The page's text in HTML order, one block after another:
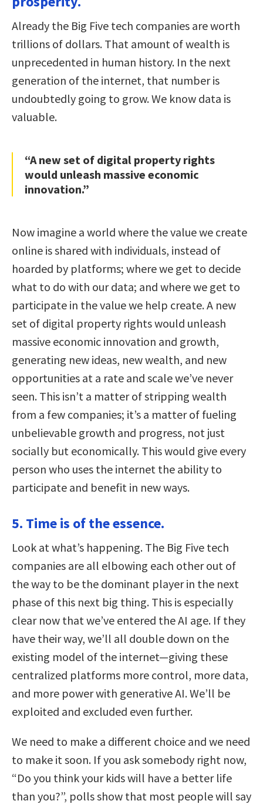
Already the Big Five tech companies are worth
trillions of dollars. That amount of wealth is
unprecedented in human history. In the next
generation of the internet, that number is
undoubtedly going to grow. We know data is
valuable.
“A new set of digital property rights
would unleash massive economic
innovation.”
Now imagine a world where the value we create
online is shared with individuals, instead of
hoarded by platforms; where we get to decide
what to do with our data; and where we get to
participate in the value we help create. A new
set of digital property rights would unleash
massive economic innovation and growth,
generating new ideas, new wealth, and new
opportunities at a rate and scale we’ve never
seen. This isn’t a matter of stripping wealth
from a few companies; it’s a matter of fueling
unbelievable growth and progress, not just
socially but economically. This would give every
person who uses the internet the ability to
participate and benefit in new ways.
5. Time is of the essence.
Look at what’s happening. The Big Five tech
companies are all elbowing each other out of
the way to be the dominant player in the next
phase of this next big thing. This is especially
clear now that we’ve entered the AI age. If they
have their way, we’ll all double down on the
existing model of the internet—giving these
centralized platforms more control, more data,
and more power with generative AI. We’ll be
exploited and excluded even further.
We need to make a different choice and we need
to make it soon. If you ask somebody right now,
“Do you think your kids will have a better life
than you?”, polls show that most people will say